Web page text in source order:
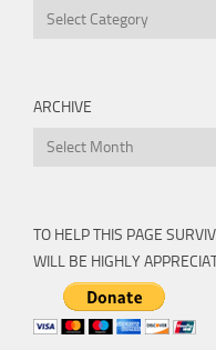
Categories
ARCHIVE
Archive
TO HELP THIS PAGE
WILL BE HIGHLY